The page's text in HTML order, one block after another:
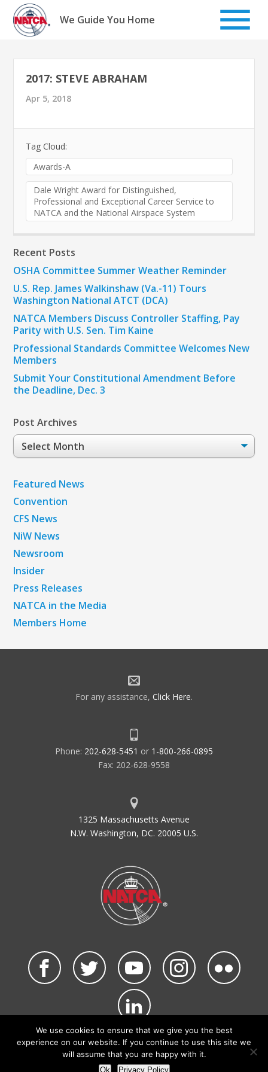
Skip
content
We Guide You Home
2017: STEVE ABRAHAM
Apr 5, 2018
Tag Cloud:
Awards-A
Dale Wright Award for Distinguished,
Professional and Exceptional Career Service to
NATCA and the National Airspace System
Recent Posts
OSHA Committee Summer Weather Reminder
U.S. Rep. James Walkinshaw (Va.-11) Tours
Washington National ATCT (DCA)
NATCA Members Discuss Controller Staffing, Pay
Parity with U.S. Sen. Tim Kaine
Professional Standards Committee Welcomes New
Members
Submit Your Constitutional Amendment Before
the Deadline, Dec. 3
Post Archives
Post
Archives
Featured News
Convention
CFS News
NiW News
Newsroom
Insider
Press Releases
NATCA in the Media
Members Home
For any assistance, Click Here.
Phone: 202-628-5451 or 1-800-266-0895
Fax: 202-628-9558
1325 Massachusetts Avenue
N.W. Washington, DC. 20005 U.S.
©2026 NATCA. All Rights Reserved.
Privacy Policy & Terms of Use Code of Conduct
NATCA Social Media Rules
We use cookies to ensure that we give you the best
experience on our website. If you continue to use this site we
will assume that you are happy with it.
Ok Privacy Policy